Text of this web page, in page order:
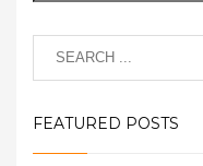
FEATURED POSTS